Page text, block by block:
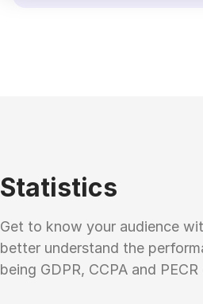
Statistics
Get to know your audience
better understand the
being GDPR, CCPA and